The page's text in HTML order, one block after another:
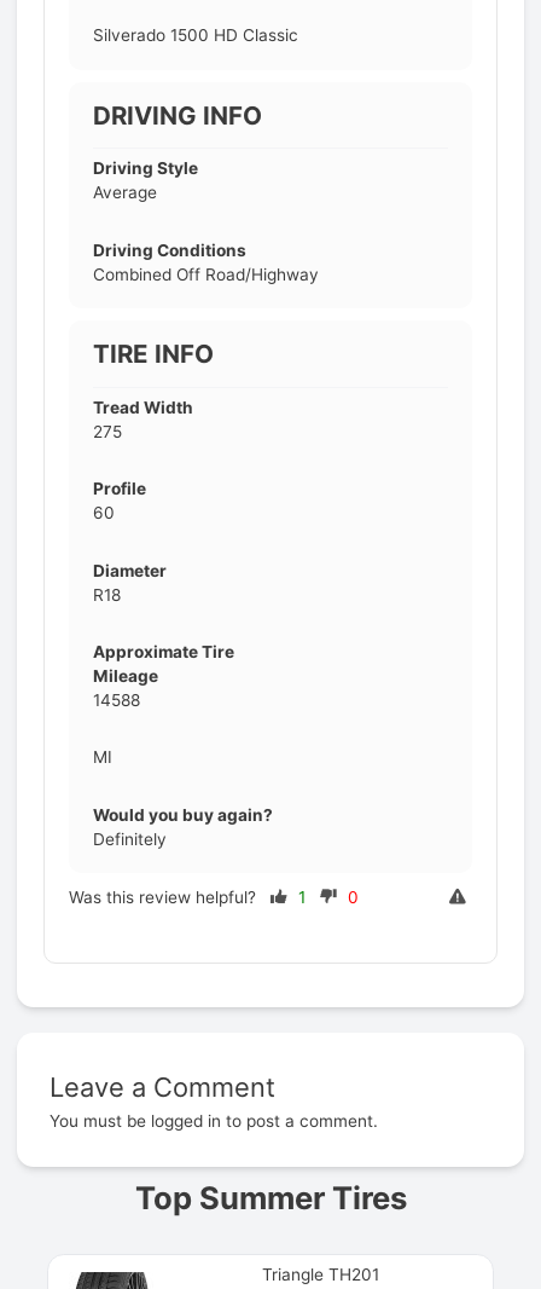
Silverado 1500 HD Classic
DRIVING INFO
Driving Style
Average
Driving Conditions
Combined Off Road/Highway
TIRE INFO
Tread Width
275
Profile
60
Diameter
R18
Approximate Tire
Mileage
14588
MI
Would you buy again?
Definitely
Was this review helpful? 1 0
Leave a Comment
You must be logged in to post a comment.
Top Summer Tires
Triangle TH201